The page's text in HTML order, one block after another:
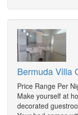
Bermuda Villa
Price Range Per
Make yourself at
decorated